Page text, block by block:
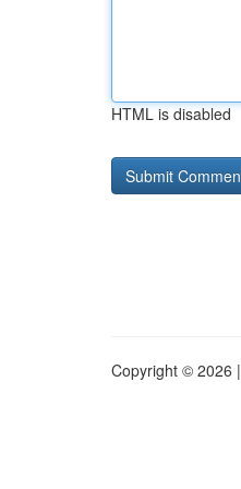
HTML is disabled
Copyright © 2026 |